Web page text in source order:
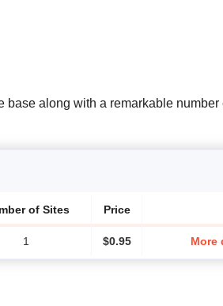
base along with a remarkable number
of Sites Price
1 $0.95 More